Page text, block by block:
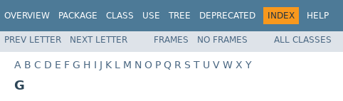
OVERVIEW PACKAGE CLASS USE TREE DEPRECATED INDEX HELP
PREV LETTER NEXT LETTER FRAMES NO FRAMES ALL CLASSES
A B C D E F G H I J K L M N O P Q R S T U V W X Y
G